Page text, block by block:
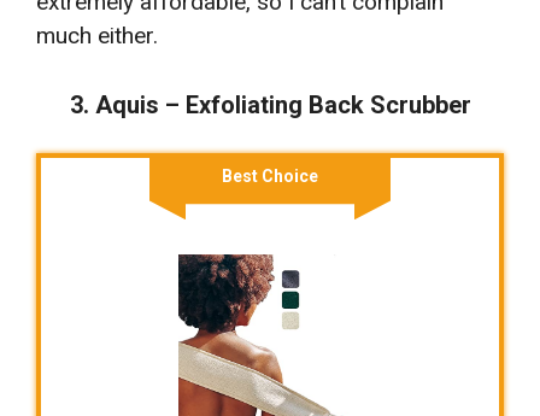
much either.
3. Aquis – Exfoliating Back Scrubber
Best Choice